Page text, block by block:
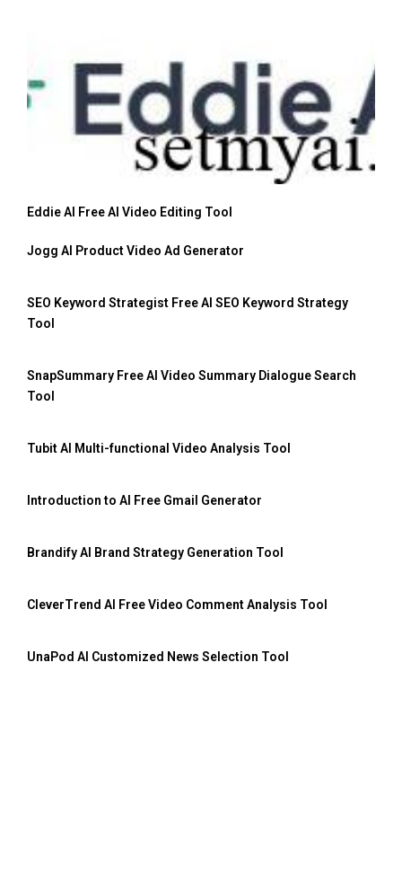
Eddie AI Free AI Video Editing Tool
Jogg AI Product Video Ad Generator
SEO Keyword Strategist Free AI SEO Keyword Strategy
Tool
SnapSummary Free AI Video Summary Dialogue Search
Tool
Tubit AI Multi-functional Video Analysis Tool
Introduction to AI Free Gmail Generator
Brandify AI Brand Strategy Generation Tool
CleverTrend AI Free Video Comment Analysis Tool
UnaPod AI Customized News Selection Tool